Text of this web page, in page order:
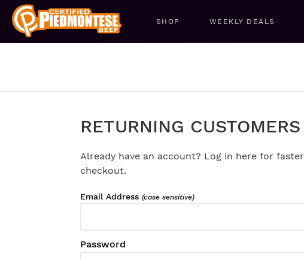
SHOP WEEKLY DEALS
RETURNING CUSTOMERS
Already have an account? Log in here for faster
checkout.
Email Address(case sensitive)
Password